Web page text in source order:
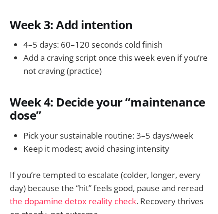
Week 3: Add intention
4–5 days: 60–120 seconds cold finish
Add a craving script once this week even if you’re
not craving (practice)
Week 4: Decide your “maintenance
dose”
Pick your sustainable routine: 3–5 days/week
Keep it modest; avoid chasing intensity
If you’re tempted to escalate (colder, longer, every
day) because the “hit” feels good, pause and reread
the dopamine detox reality check. Recovery thrives